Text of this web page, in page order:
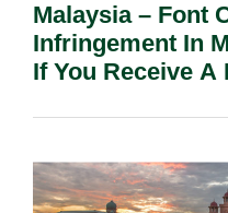
Malaysia – Font
Infringement In
If You Receive A